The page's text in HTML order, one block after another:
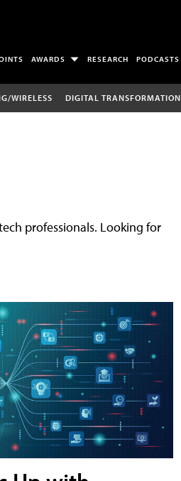
AWARDS RESEARCH PODCASTS
WIRELESS DIGITAL TRANSFORMATION
professionals. Looking for